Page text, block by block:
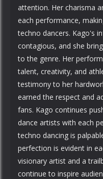
attention. Her charisma
each performance,
techno dancers. Kago's
contagious, and she
to the genre. Her
talent, creativity, and
testimony to her
earned the respect and
fans. Kago continues
dance artists with each
techno dancing is
perfection is evident in
visionary artist and a
continue to inspire